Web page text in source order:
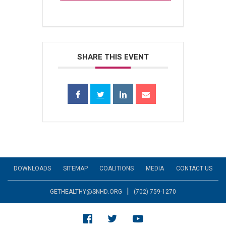
SHARE THIS EVENT
DOWNLOADS SITEMAP COALITIONS MEDIA CONTACT US
GETHEALTHY@SNHD.ORG | (702) 759-1270